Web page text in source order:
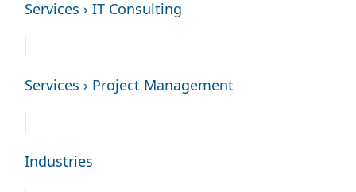
Services › IT Consulting
Services › Project Management
Industries